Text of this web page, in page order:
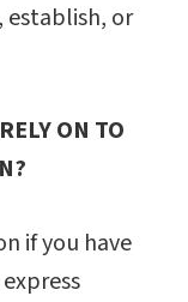
establish, or
ON TO
if you have